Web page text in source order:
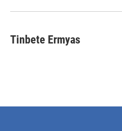
Tinbete Ermyas